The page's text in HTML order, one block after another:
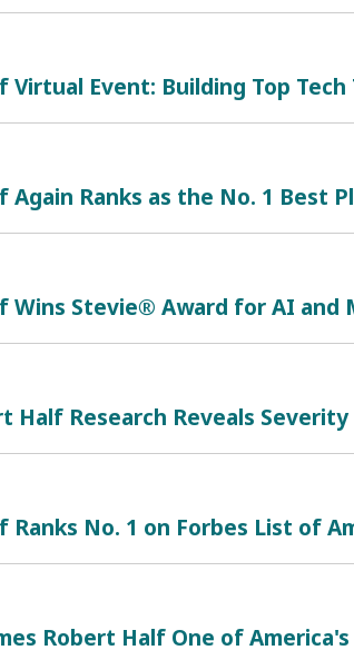
Virtual Event: Building Top Tech
Again Ranks as the No. 1 Best
Wins Stevie® Award for AI and
Half Research Reveals
Ranks No. 1 on Forbes List of
Robert Half One of